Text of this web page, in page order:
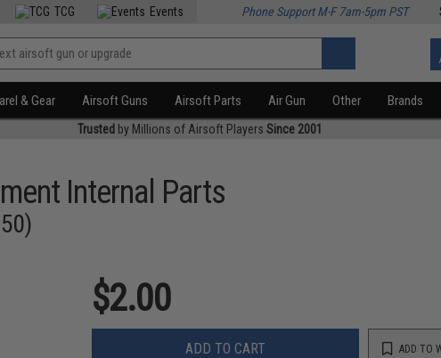
TCG Events Phone Support M-F 7am-5pm PST
& Gear Airsoft Guns Airsoft Parts Air Gun Other Brands
Trusted by Millions of Airsoft Players Since 2001
Internal Parts
$2.00
ADD TO CART ADD TO